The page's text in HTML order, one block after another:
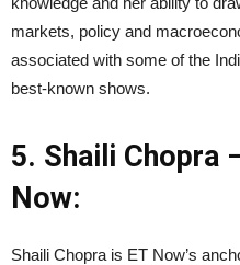
markets, policy and
associated with some of the
best-known shows.
5. Shaili Chopra
Now:
Shaili Chopra is ET Now’s